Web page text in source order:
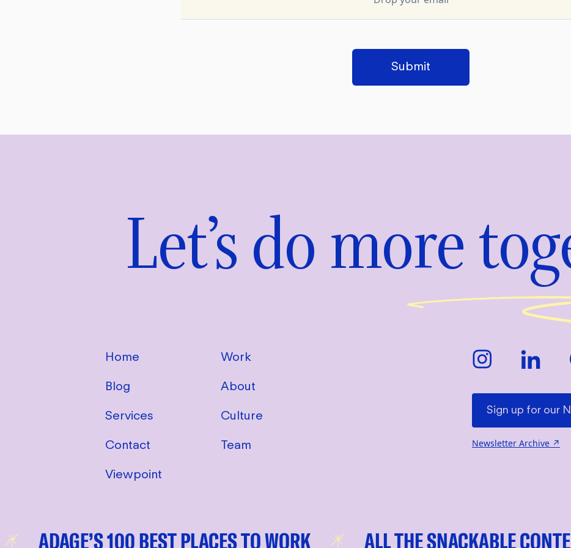
Submit
Let’s do more
Home Work
Blog About
Services Culture
Contact Team
Viewpoint
Newsletter Archive ↗
ADAGE’S 100 BEST PLACES TO WORK ALL THE SNACKABLE CONTENT